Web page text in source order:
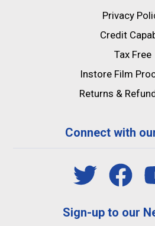
Privacy
Credit
Tax Free
Instore Film
Returns &
Connect with
Sign-up to our